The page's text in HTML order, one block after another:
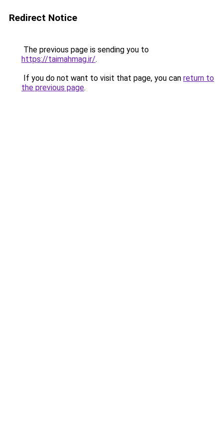
Redirect Notice
The previous page is sending you to
https://taimahmag.ir/.
If you do not want to visit that page, you can return to
the previous page.